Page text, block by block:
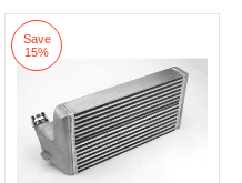
Save
15%